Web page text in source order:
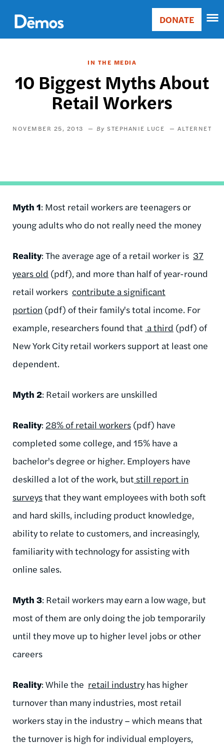
main
content
Main
Donate
DONATE
IN THE MEDIA
10 Biggest Myths About
Retail Workers
NOVEMBER 25, 2013 STEPHANIE LUCE ALTERNET
Myth 1: Most retail workers are teenagers or
young adults who do not really need the money
Reality: The average age of a retail worker is 37
years old (pdf), and more than half of year-round
retail workers contribute a significant
portion (pdf) of their family's total income. For
example, researchers found that a third (pdf) of
New York City retail workers support at least one
dependent.
Myth 2: Retail workers are unskilled
Reality: 28% of retail workers (pdf) have
completed some college, and 15% have a
bachelor's degree or higher. Employers have
deskilled a lot of the work, but still report in
surveysthat they want employees with both soft
and hard skills, including product knowledge,
ability to relate to customers, and increasingly,
familiarity with technology for assisting with
online sales.
Myth 3: Retail workers may earn a low wage, but
most of them are only doing the job temporarily
until they move up to higher level jobs or other
careers
Reality: While the retail industryhas higher
turnover than many industries, most retail
workers stay in the industry – which means that
the turnover is high for individual employers,